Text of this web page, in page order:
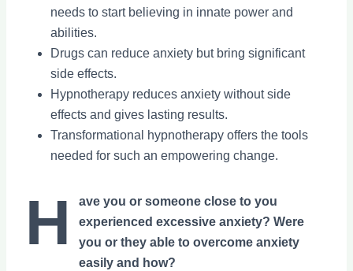
needs to start believing in innate power and
abilities.
Drugs can reduce anxiety but bring significant
side effects.
Hypnotherapy reduces anxiety without side
effects and gives lasting results.
Transformational hypnotherapy offers the tools
needed for such an empowering change.
H
ave you or someone close to you
experienced excessive anxiety? Were
you or they able to overcome anxiety
easily and how?